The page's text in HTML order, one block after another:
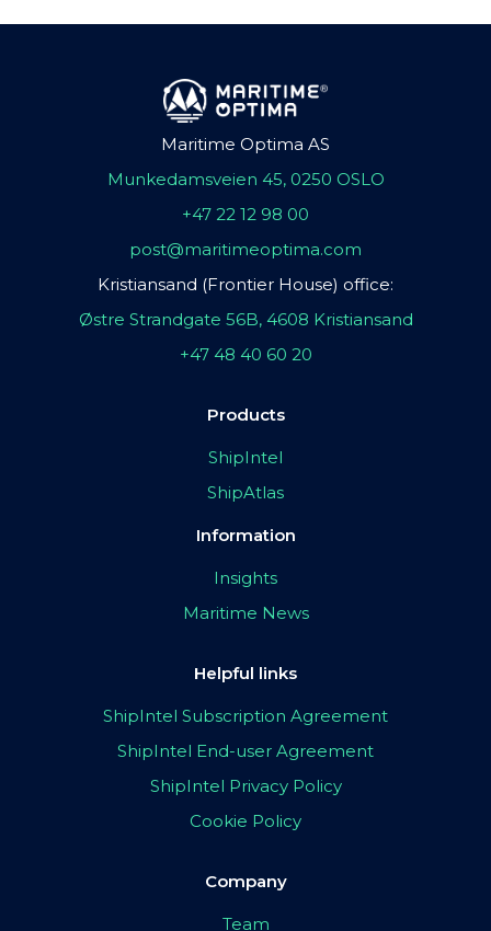
Maritime Optima AS
Munkedamsveien 45, 0250 OSLO
+47 22 12 98 00
post@maritimeoptima.com
Kristiansand (Frontier House) office:
Østre Strandgate 56B, 4608 Kristiansand
+47 48 40 60 20
Products
ShipIntel
ShipAtlas
Information
Insights
Maritime News
Helpful links
ShipIntel Subscription Agreement
ShipIntel End-user Agreement
ShipIntel Privacy Policy
Cookie Policy
Company
Team